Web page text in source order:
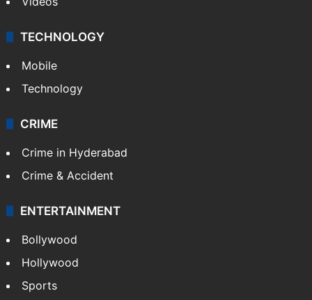
Kashmir
Middle East
GALLERY
Photos
Videos
TECHNOLOGY
Mobile
Technology
CRIME
Crime in Hyderabad
Crime & Accident